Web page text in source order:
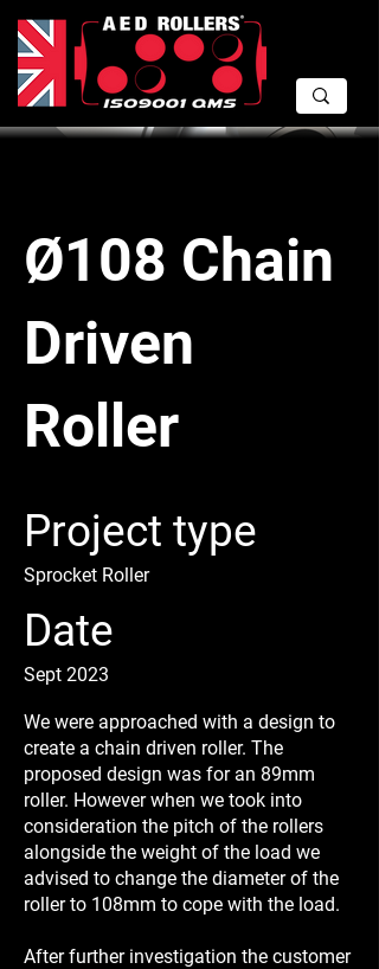
Ø108 Chain
Driven
Roller
Project type
Sprocket Roller
Date
Sept 2023
We were approached with a design to
create a chain driven roller. The
proposed design was for an 89mm
roller. However when we took into
consideration the pitch of the rollers
alongside the weight of the load we
advised to change the diameter of the
roller to 108mm to cope with the load.
After further investigation the customer